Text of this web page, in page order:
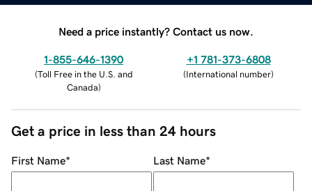
Need a price instantly? Contact us now.
1-855-646-1390
(Toll Free in the U.S. and
Canada)
+1 781-373-6808
(International number)
Get a price in less than 24 hours
First Name* Last Name*